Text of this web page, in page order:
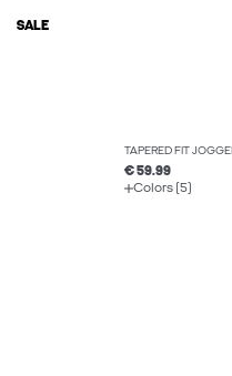
SALE
TAPERED FIT
€ 59.99
Colors (5)